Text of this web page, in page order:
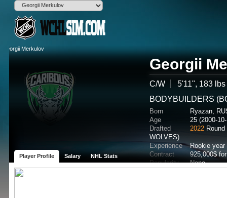
Georgii
C/W
5'11", 183 lbs
BODYBUILDERS
Born
Ryazan,
Age
25 (2000-
Drafted
2022
WOLVES)
Experience
Rookie year
Contract
925,000$
Popularity
None
Player Profile Salary NHL Stats